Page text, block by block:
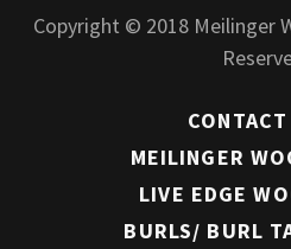
Copyright © 2018 Meilinger
MEILINGER
LIVE EDGE
BURLS/ BURL